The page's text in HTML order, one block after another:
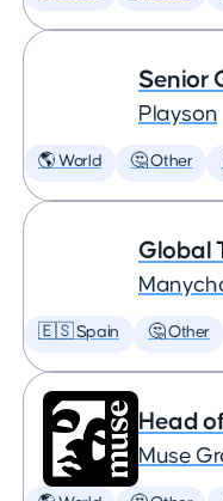
Senior
Playson
🌎 World 🤔 Other
Global
🇪🇸 Spain 🤔 Other
Head
Muse